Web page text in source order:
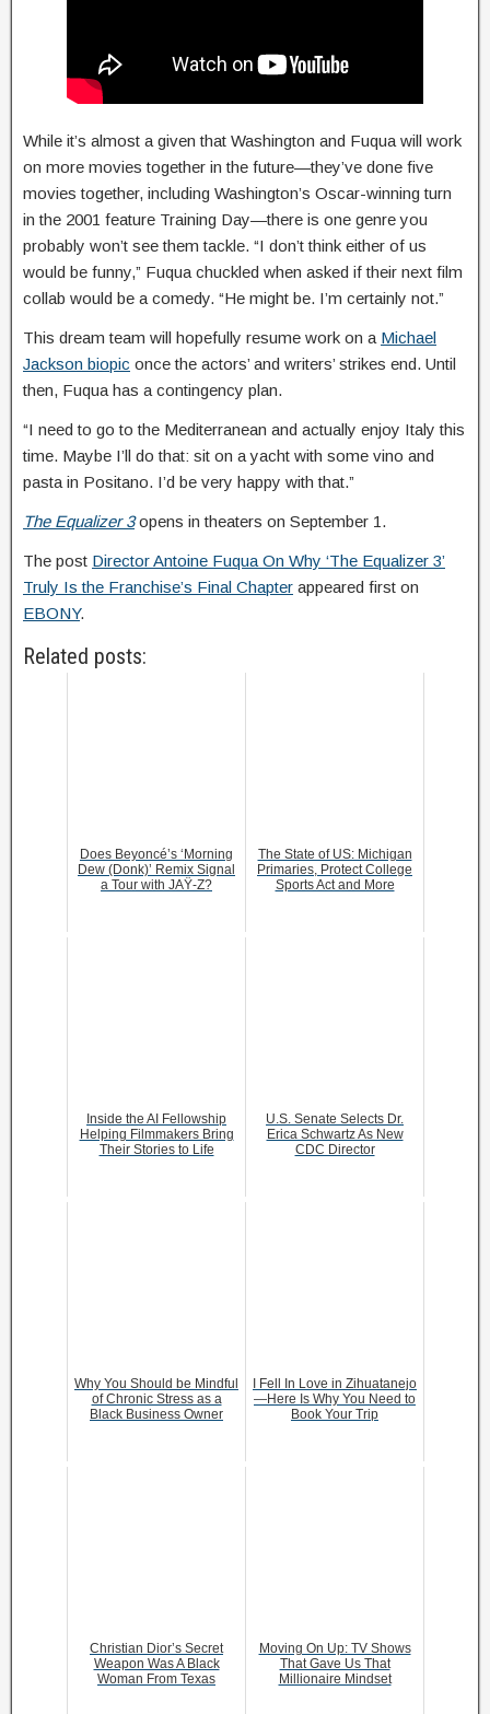
While it’s almost a given that Washington and Fuqua will work
on more movies together in the future—they’ve done five
movies together, including Washington’s Oscar-winning turn
in the 2001 feature Training Day—there is one genre you
probably won’t see them tackle. “I don’t think either of us
would be funny,” Fuqua chuckled when asked if their next film
collab would be a comedy. “He might be. I’m certainly not.”
This dream team will hopefully resume work on a Michael
Jackson biopic once the actors’ and writers’ strikes end. Until
then, Fuqua has a contingency plan.
“I need to go to the Mediterranean and actually enjoy Italy this
time. Maybe I’ll do that: sit on a yacht with some vino and
pasta in Positano. I’d be very happy with that.”
The Equalizer 3opens in theaters on September 1.
The post Director Antoine Fuqua On Why ‘The Equalizer 3’
Truly Is the Franchise’s Final Chapter appeared first on
EBONY.
Related posts:
Does Beyoncé’s ‘Morning
Dew (Donk)’ Remix Signal
a Tour with JAŸ-Z?
The State of US: Michigan
Primaries, Protect College
Sports Act and More
Inside the AI Fellowship
Helping Filmmakers Bring
Their Stories to Life
U.S. Senate Selects Dr.
Erica Schwartz As New
CDC Director
Why You Should be Mindful
of Chronic Stress as a
Black Business Owner
I Fell In Love in Zihuatanejo
—Here Is Why You Need to
Book Your Trip
Christian Dior’s Secret
Weapon Was A Black
Woman From Texas
Moving On Up: TV Shows
That Gave Us That
Millionaire Mindset